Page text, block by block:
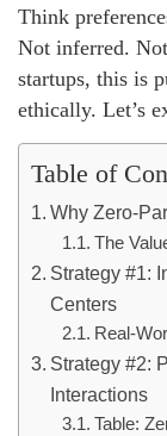
Think
Not inferred.
startups, this is
ethically. Let’s
Table of
Why Zero-
The
Strategy #1:
Centers
Real-
Strategy #2:
Interactions
Table: